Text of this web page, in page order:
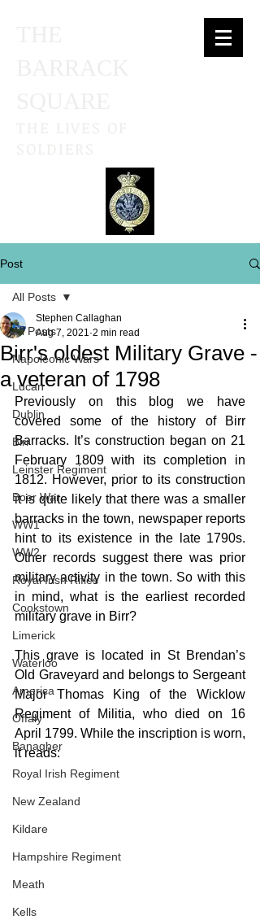
Post
All Posts
Napoleonic Wars
Lucan
Dublin
Birr
Leinster Regiment
Boer War
WW1
WW2
Royal Irish Rifles
Cookstown
Limerick
Waterloo
America
Offaly
Banagher
Royal Irish Regiment
New Zealand
Kildare
Hampshire Regiment
Meath
Kells
All Posts
Birr's oldest Military Grave -
a veteran of 1798
Stephen Callaghan
Aug 7, 2021 2 min read
Previously on this blog we have
covered some of the history of Birr
Barracks. It’s construction began on 21
February 1809 with its completion in
1812. However, prior to its construction
it is quite likely that there was a smaller
barracks in the town, newspaper reports
hint to its existence in the late 1790s.
Other records suggest there was prior
military activity in the town. So with this
in mind, what is the earliest recorded
military grave in Birr?
This grave is located in St Brendan’s
Old Graveyard and belongs to Sergeant
Major Thomas King of the Wicklow
Regiment of Militia, who died on 16
April 1799. While the inscription is worn,
it reads: